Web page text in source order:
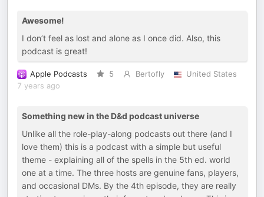
Awesome!
I don’t feel as lost and alone as I once did. Also, this
podcast is great!
Apple Podcasts 5 Bertofly
United States
7 years ago
Something new in the D&d podcast universe
Unlike all the role-play-along podcasts out there (and I
love them) this is a podcast with a simple but useful
theme - explaining all of the spells in the 5th ed. world
one at a time. The three hosts are genuine fans, players,
and occasional DMs. By the 4th episode, they are really